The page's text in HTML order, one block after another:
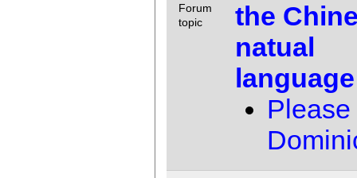
Forum
topic
the
natual
language
Please